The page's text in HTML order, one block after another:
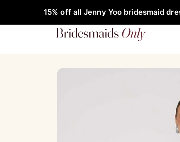
15% off all Jenny Yoo bridesmaid